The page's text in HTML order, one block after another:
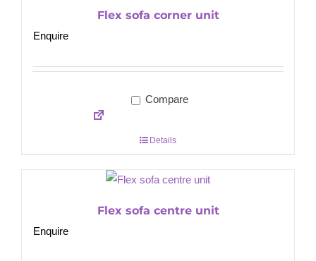
Flex sofa corner unit
Enquire
Compare
Details
Flex sofa centre unit
Enquire